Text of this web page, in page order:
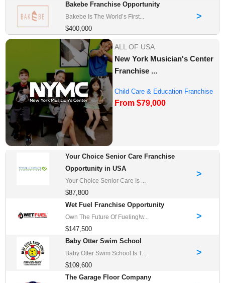
Bakebe Franchise Opportunity
Bakebe Is The World’s First...
$400,000
>
ALL OF USA
New York Musician's Center
Franchise ...
Child Care & Education Franchise
Opportuni...
From $79,000
Your Choice Senior Care Franchise
Opportunity in USA
Your Choice Senior Care Is ...
$87,800
>
Wet Fuel Franchise Opportunity
Own The Future Of Fueling!w...
$147,500
>
Baby Otter Swim School
Baby Otter Swim School Is T...
$109,600
>
The Garage Floor Company